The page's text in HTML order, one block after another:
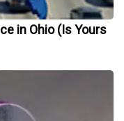
in Ohio (Is Yours